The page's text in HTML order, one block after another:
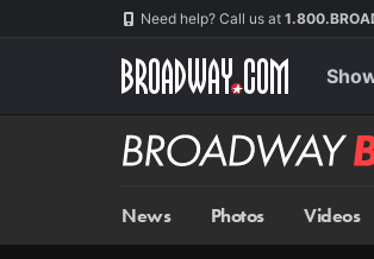
Need help? Call us at
Broadway
BUZZ
News Photos Videos